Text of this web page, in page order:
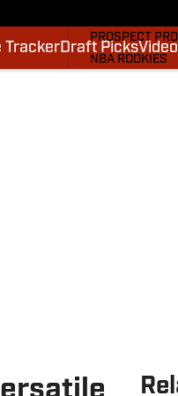
TrackerDraft PicksVideo
PROSPECT
NBA ROOKIES